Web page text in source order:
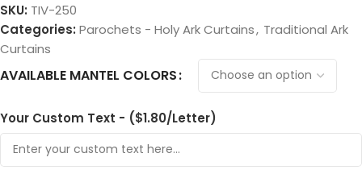
SKU: TIV-250
Categories: Parochets - Holy Ark Curtains, Traditional Ark
Curtains
AVAILABLE MANTEL COLORS
Your Custom Text - ($1.80/Letter)